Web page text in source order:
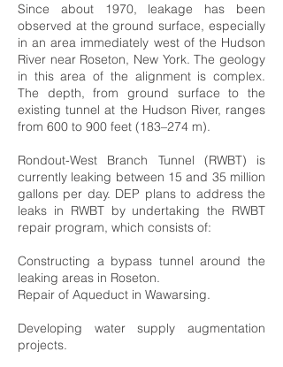
Since about 1970, leakage has been
observed at the ground surface, especially
in an area immediately west of the Hudson
River near Roseton, New York. The geology
in this area of the alignment is complex.
The depth, from ground surface to the
existing tunnel at the Hudson River, ranges
from 600 to 900 feet (183–274 m).
Rondout-West Branch Tunnel (RWBT) is
currently leaking between 15 and 35 million
gallons per day. DEP plans to address the
leaks in RWBT by undertaking the RWBT
repair program, which consists of:
Constructing a bypass tunnel around the
leaking areas in Roseton.
Repair of Aqueduct in Wawarsing.
Developing water supply augmentation
projects.